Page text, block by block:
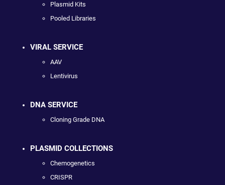
Plasmid Kits
Pooled Libraries
VIRAL SERVICE
AAV
Lentivirus
DNA SERVICE
Cloning Grade DNA
PLASMID COLLECTIONS
Chemogenetics
CRISPR